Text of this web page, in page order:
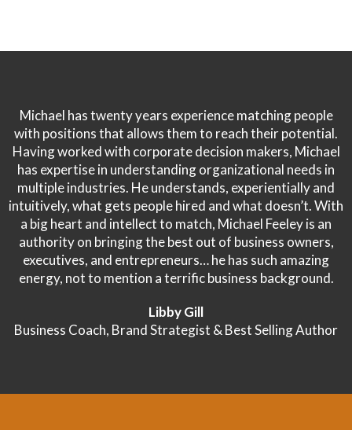
Michael has twenty years experience matching people
with positions that allows them to reach their potential.
Having worked with corporate decision makers, Michael
has expertise in understanding organizational needs in
multiple industries. He understands, experientially and
intuitively, what gets people hired and what doesn’t. With
a big heart and intellect to match, Michael Feeley is an
authority on bringing the best out of business owners,
executives, and entrepreneurs… he has such amazing
energy, not to mention a terrific business background.
Libby Gill
Business Coach, Brand Strategist & Best Selling Author